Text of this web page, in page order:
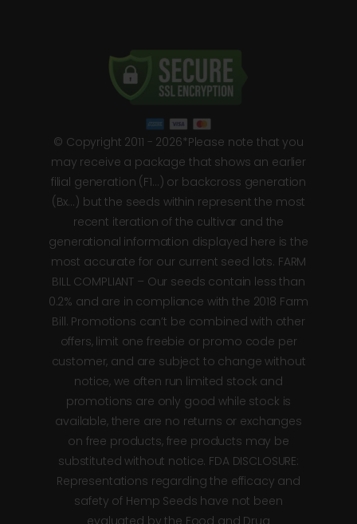
© Copyright 2011 - 2026*Please note that you
may receive a package that shows an earlier
filial generation (F1…) or backcross generation
(Bx…) but the seeds within represent the most
recent iteration of the cultivar and the
generational information displayed here is the
most accurate for our current seed lots. FARM
BILL COMPLIANT – Our seeds contain less than
0.2% and are in compliance with the 2018 Farm
Bill. Promotions can’t be combined with other
offers, limit one freebie or promo code per
customer, and are subject to change without
notice, we often run limited stock and
promotions are only good while stock is
available, there are no returns or exchanges
on free products, free products may be
substituted without notice. FDA DISCLOSURE:
Representations regarding the efficacy and
safety of Hemp Seeds have not been